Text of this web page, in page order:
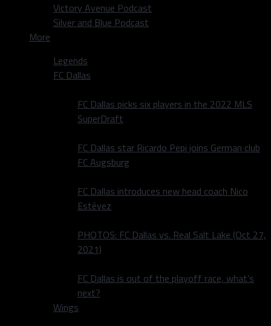
Victory Avenue Podcast
Silver and Blue Podcast
More
Legends
FC Dallas
FC Dallas picks six players in the 2022 MLS
SuperDraft
FC Dallas star Ricardo Pepi joins German club
FC Augsburg
FC Dallas introduces new head coach Nico
Estévez
PHOTOS: FC Dallas vs. Real Salt Lake (Oct 27,
2021)
FC Dallas is out of the playoff race, what’s
next?
Wings